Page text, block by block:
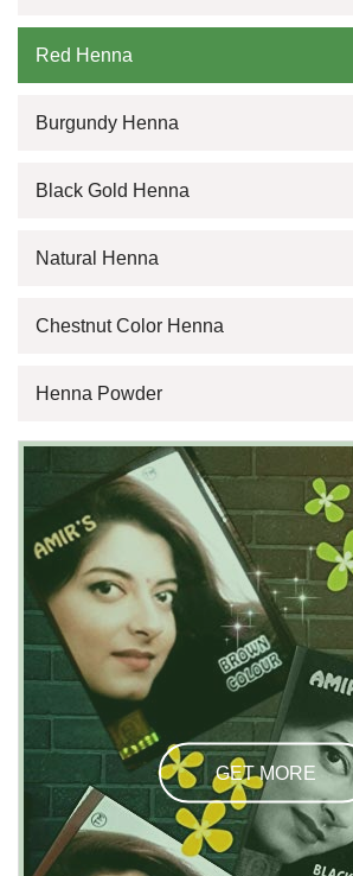
Red Henna
Burgundy Henna
Black Gold Henna
Natural Henna
Chestnut Color Henna
Henna Powder
GET MORE